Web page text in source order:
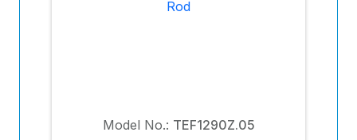
Model No.: TEF1290Z.05